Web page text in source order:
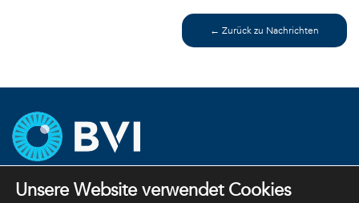
← Zurück zu Nachrichten
Unternehmensstrategien
Unsere Website verwendet Cookies